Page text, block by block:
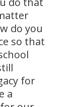
do you
so that
for
a